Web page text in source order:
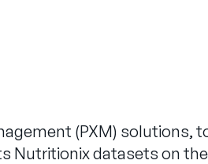
(PXM) solutions,
Nutritionix datasets on